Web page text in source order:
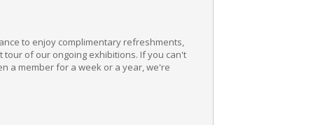
to enjoy complimentary refreshments,
of our ongoing exhibitions. If you can't
a member for a week or a year, we're